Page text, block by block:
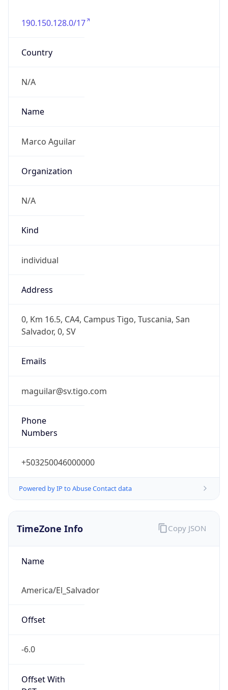
190.150.128.0/17
Country
N/A
Name
Marco Aguilar
Organization
N/A
Kind
individual
Address
0, Km 16.5, CA4, Campus Tigo, Tuscania, San
Salvador, 0, SV
Emails
maguilar@sv.tigo.com
Phone
Numbers
+503250046000000
Powered by IP to Abuse Contact data
TimeZone Info
Name
America/El_Salvador
Offset
-6.0
Offset With
Copy JSON